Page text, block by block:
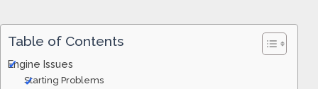
Table of Contents
Engine Issues
Starting Problems